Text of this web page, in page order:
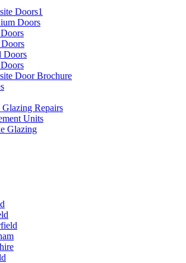
Doors1
Doors
Doors
Door Brochure
Repairs
Units
Glazing